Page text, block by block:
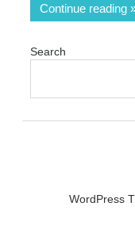
Continue reading
Search
WordPress